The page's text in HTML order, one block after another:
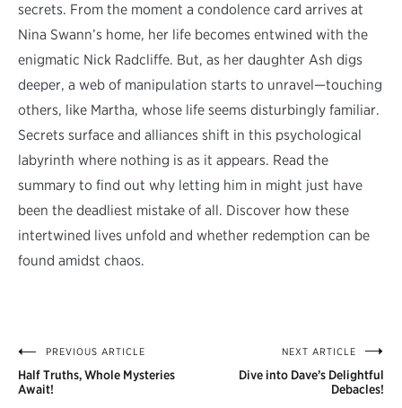
secrets. From the moment a condolence card arrives at
Nina Swann’s home, her life becomes entwined with the
enigmatic Nick Radcliffe. But, as her daughter Ash digs
deeper, a web of manipulation starts to unravel—touching
others, like Martha, whose life seems disturbingly familiar.
Secrets surface and alliances shift in this psychological
labyrinth where nothing is as it appears. Read the
summary to find out why letting him in might just have
been the deadliest mistake of all. Discover how these
intertwined lives unfold and whether redemption can be
found amidst chaos.
Post
navigation
PREVIOUS ARTICLE
Half Truths, Whole Mysteries
Await!
NEXT ARTICLE
Dive into Dave’s Delightful
Debacles!